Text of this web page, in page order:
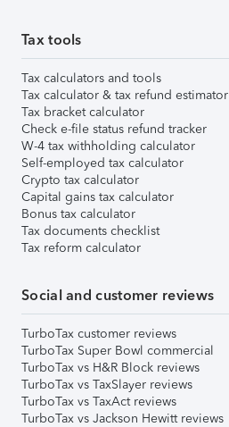
Tax tools
Tax calculators and tools
Tax calculator & tax refund estimator
Tax bracket calculator
Check e-file status refund tracker
W-4 tax withholding calculator
Self-employed tax calculator
Crypto tax calculator
Capital gains tax calculator
Bonus tax calculator
Tax documents checklist
Tax reform calculator
Social and customer reviews
TurboTax customer reviews
TurboTax Super Bowl commercial
TurboTax vs H&R Block reviews
TurboTax vs TaxSlayer reviews
TurboTax vs TaxAct reviews
TurboTax vs Jackson Hewitt reviews